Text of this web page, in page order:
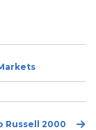
Russell 2000